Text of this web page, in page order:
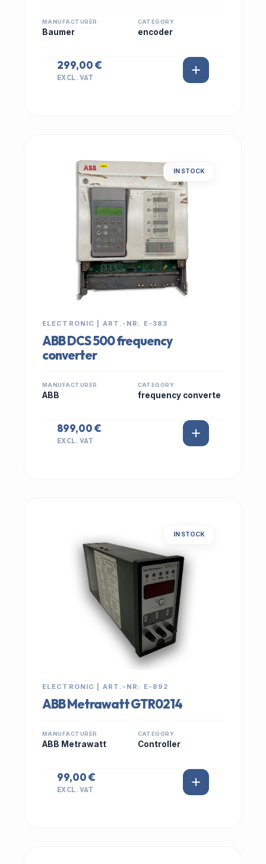
MANUFACTURER
Baumer
CATEGORY
encoder
299,00 €
EXCL. VAT
IN STOCK
ELECTRONIC | ART.-NR: E-383
ABB DCS 500 frequency
converter
MANUFACTURER
ABB
CATEGORY
frequency converte
899,00 €
EXCL. VAT
IN STOCK
ELECTRONIC | ART.-NR: E-892
ABB Metrawatt GTR0214
MANUFACTURER
ABB Metrawatt
CATEGORY
Controller
99,00 €
EXCL. VAT